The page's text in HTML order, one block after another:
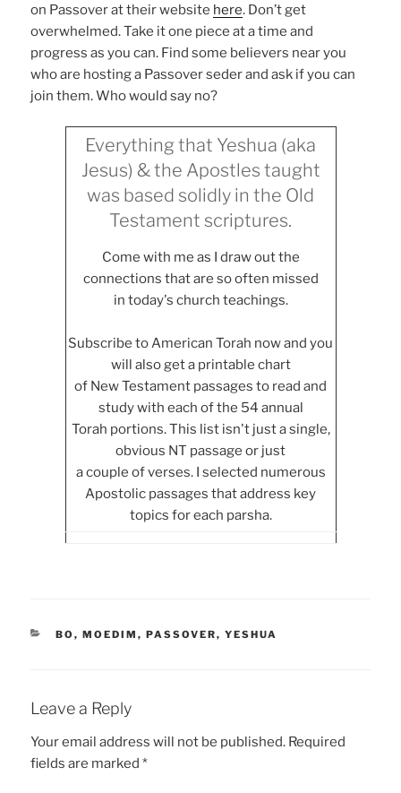
on Passover at their website here. Don’t get
overwhelmed. Take it one piece at a time and
progress as you can. Find some believers near you
who are hosting a Passover seder and ask if you can
join them. Who would say no?
Everything that Yeshua (aka
Jesus) & the Apostles taught
was based solidly in the Old
Testament scriptures.
Come with me as I draw out the
connections that are so often missed
in today's church teachings.
Subscribe to American Torah now and you
will also get a printable chart
of New Testament passages to read and
study with each of the 54 annual
Torah portions. This list isn't just a single,
obvious NT passage or just
a couple of verses. I selected numerous
Apostolic passages that address key
topics for each parsha.
CATEGORIES
BO , MOEDIM , PASSOVER, YESHUA
Leave a Reply
Your email address will not be published. Required
fields are marked*